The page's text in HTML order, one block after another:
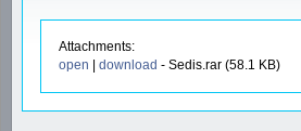
Attachments:
open | download - Sedis.rar (58.1 KB)